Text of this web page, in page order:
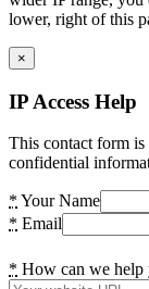
lower, right of this
×
IP Access Help
This contact form
confidential
* Your Name
* Email
* How can we help